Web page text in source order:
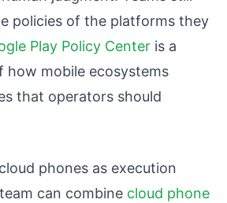
policies of the platforms they
Play Policy Center is a
how mobile ecosystems
that operators should
phones as execution
can combine cloud phone